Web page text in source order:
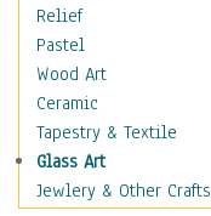
People
Places
Religion & Spirituality
Scenic / Landscapes
Seasons
Sport
Still Life
Relief
Pastel
Wood Art
Ceramic
Tapestry & Textile
Glass Art
Jewlery & Other Crafts